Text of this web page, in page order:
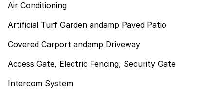
Air Conditioning
Artificial Turf Garden andamp Paved Patio
Covered Carport andamp Driveway
Access Gate, Electric Fencing, Security Gate
Intercom System